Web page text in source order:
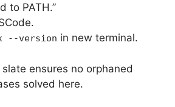
to PATH.”
--version in new terminal.
ensures no orphaned
solved here.